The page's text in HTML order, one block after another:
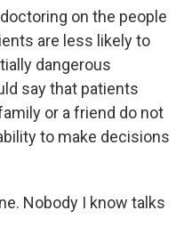
on the people
are less likely to
dangerous
say that patients
or a friend do not
to make decisions
Nobody I know talks